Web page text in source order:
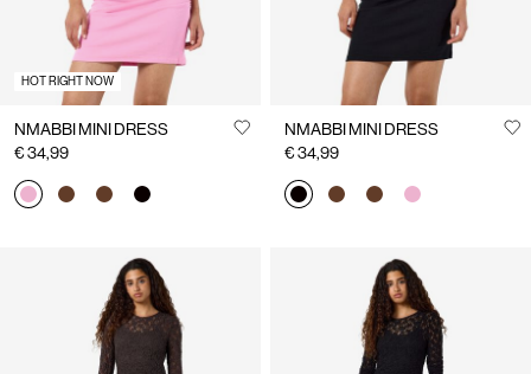
HOT RIGHT NOW
NMABBI MINI DRESS
€ 34,99
NMABBI MINI DRESS
€ 34,99